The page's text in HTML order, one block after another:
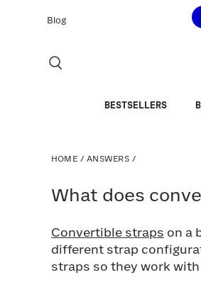
to view our Accessibility
Blog
BESTSELLERS
HOME / ANSWERS /
What does
Convertible straps on a
different strap
straps so they work